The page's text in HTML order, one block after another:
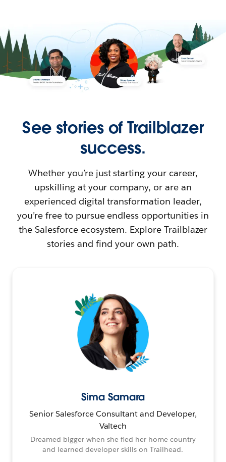
See stories of Trailblazer
success.
Whether you’re just starting your career,
upskilling at your company, or are an
experienced digital transformation leader,
you’re free to pursue endless opportunities in
the Salesforce ecosystem. Explore Trailblazer
stories and find your own path.
Sima Samara
Senior Salesforce Consultant and Developer,
Valtech
Dreamed bigger when she fled her home country
and learned developer skills on Trailhead.